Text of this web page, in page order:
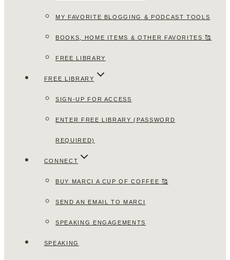
MY FAVORITE BLOGGING & PODCAST TOOLS
BOOKS, HOME ITEMS & OTHER FAVORITES 🥰
FREE LIBRARY
FREE LIBRARY
SIGN-UP FOR ACCESS
ENTER FREE LIBRARY (PASSWORD
REQUIRED)
CONNECT
BUY MARCI A CUP OF COFFEE 🥰
SEND AN EMAIL TO MARCI
SPEAKING ENGAGEMENTS
SPEAKING